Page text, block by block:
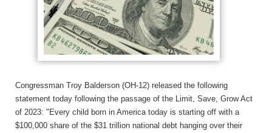
Congressman Troy Balderson (OH-12) released the following
statement today following the passage of the Limit, Save, Grow Act
of 2023: "Every child born in America today is starting off with a
$100,000 share of the $31 trillion national debt hanging over their